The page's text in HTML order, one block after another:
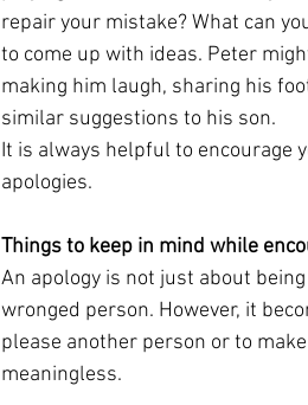
repair your mistake? What can
to come up with ideas. Peter
making him laugh, sharing his
similar suggestions to his son.
It is always helpful to encourage
apologies.
Things to keep in mind while
An apology is not just about
wronged person. However, it
please another person or to
meaningless.